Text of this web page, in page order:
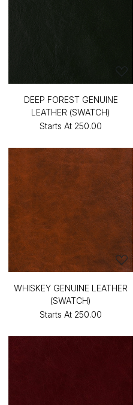
DEEP FOREST GENUINE
LEATHER (SWATCH)
Starts At ₹250.00
WHISKEY GENUINE LEATHER
(SWATCH)
Starts At ₹250.00